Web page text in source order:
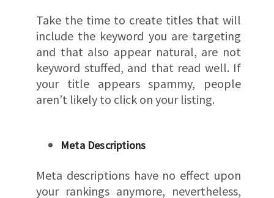
Take the time to create titles that will
include the keyword you are targeting
and that also appear natural, are not
keyword stuffed, and that read well. If
your title appears spammy, people
aren’t likely to click on your listing.
Meta Descriptions
Meta descriptions have no effect upon
your rankings anymore, nevertheless,